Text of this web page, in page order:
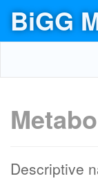
BiGG
Descriptive